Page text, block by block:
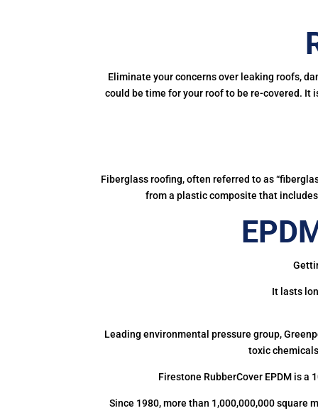
Eliminate your concerns over leaking roofs,
could be time for your roof to be re-covered. It
Fiberglass roofing, often referred to as
from a plastic composite that
It lasts
Leading environmental pressure group,
toxic
Firestone RubberCover EPDM is
Since 1980, more than 1,000,000,000